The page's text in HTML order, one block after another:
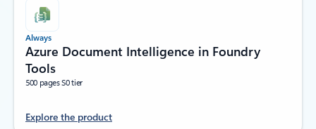
Always
Azure Document Intelligence in Foundry
Tools
500 pages S0 tier
Explore the product